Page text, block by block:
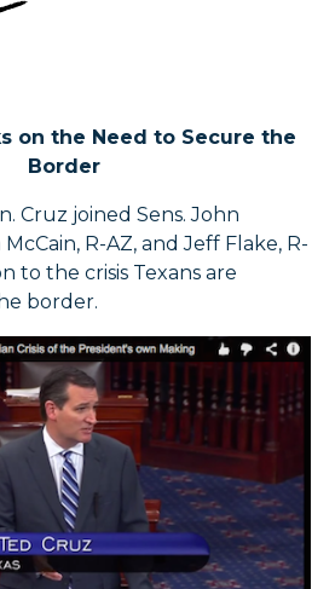
on the Need to Secure the
Border
Cruz joined Sens. John
R-AZ, and Jeff Flake, R-
to the crisis Texans are
border.